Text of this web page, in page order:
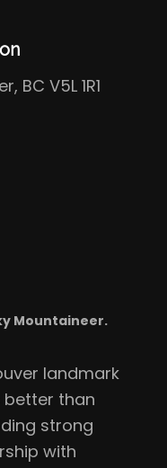
BC V5L 1R1
Mountaineer.
landmark
better than
strong
with